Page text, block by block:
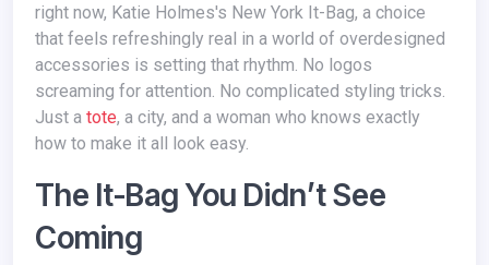
right now, Katie Holmes's New York It-Bag, a choice
that feels refreshingly real in a world of overdesigned
accessories is setting that rhythm. No logos
screaming for attention. No complicated styling tricks.
Just a tote, a city, and a woman who knows exactly
how to make it all look easy.
The It-Bag You Didn’t See
Coming